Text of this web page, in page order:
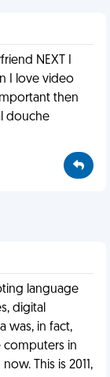
NEXT I
I love video
then
douche
language
digital
was, in fact,
computers in
This is 2011,